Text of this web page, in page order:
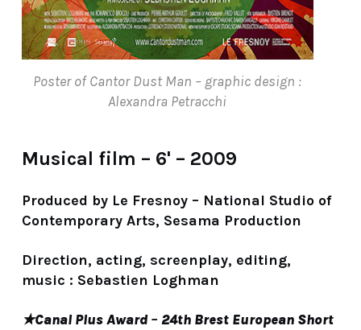
Poster of Cantor Dust Man – graphic design :
Alexandra Petracchi
Musical film – 6' – 2009
Produced by Le Fresnoy – National Studio of
Contemporary Arts, Sesama Production
Direction, acting, screenplay, editing,
music : Sebastien Loghman
★Canal Plus Award– 24th Brest European Short